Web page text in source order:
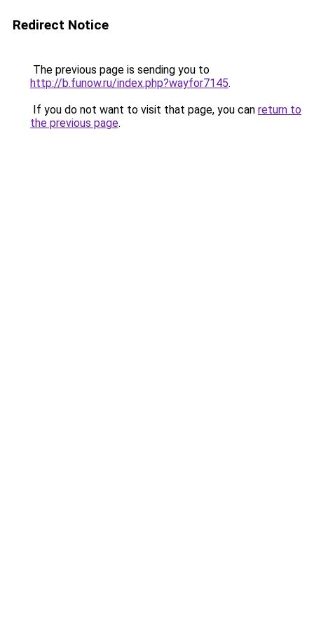
Redirect Notice
The previous page is sending you to
http://b.funow.ru/index.php?wayfor7145.
If you do not want to visit that page, you can return to
the previous page.